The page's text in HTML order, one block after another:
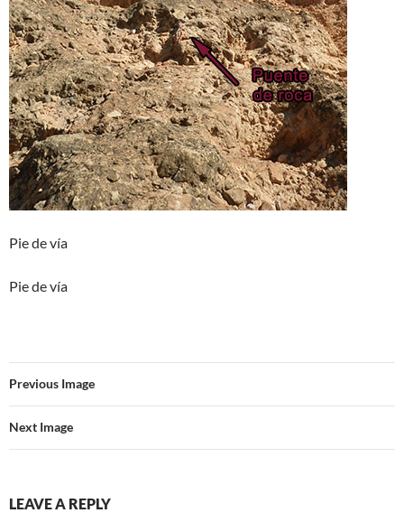
Pie de vía
Pie de vía
Previous Image
Next Image
LEAVE A REPLY